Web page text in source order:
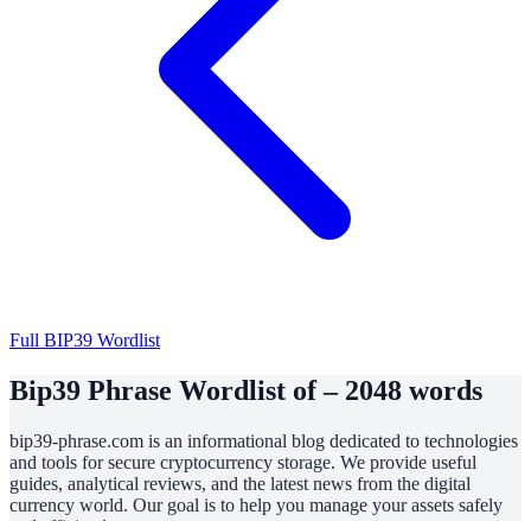
Full BIP39 Wordlist
Bip39 Phrase Wordlist of – 2048 words
bip39-phrase.com is an informational blog dedicated to technologies
and tools for secure cryptocurrency storage. We provide useful
guides, analytical reviews, and the latest news from the digital
currency world. Our goal is to help you manage your assets safely